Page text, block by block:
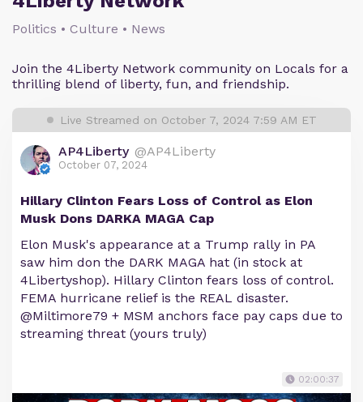
Politics • Culture • News
Join the 4Liberty Network community on Locals for a
thrilling blend of liberty, fun, and friendship.
Live Streamed on October 7, 2024 7:59 AM ET
AP4Liberty @AP4Liberty
October 07, 2024
Hillary Clinton Fears Loss of Control as Elon
Musk Dons DARKA MAGA Cap
Elon Musk's appearance at a Trump rally in PA
saw him don the DARK MAGA hat (in stock at
4Libertyshop). Hillary Clinton fears loss of control.
FEMA hurricane relief is the REAL disaster.
@Miltimore79 + MSM anchors face pay caps due to
streaming threat (yours truly)
02:00:37